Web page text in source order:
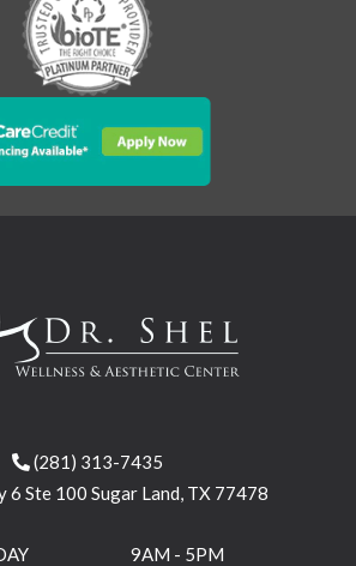
(281) 313-7435
Ste 100 Sugar Land, TX 77478
9AM - 5PM